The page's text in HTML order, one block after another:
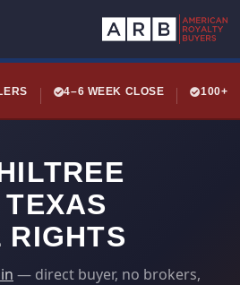
4–6 WEEK CLOSE 100+
RIGHTS
— direct buyer, no brokers,